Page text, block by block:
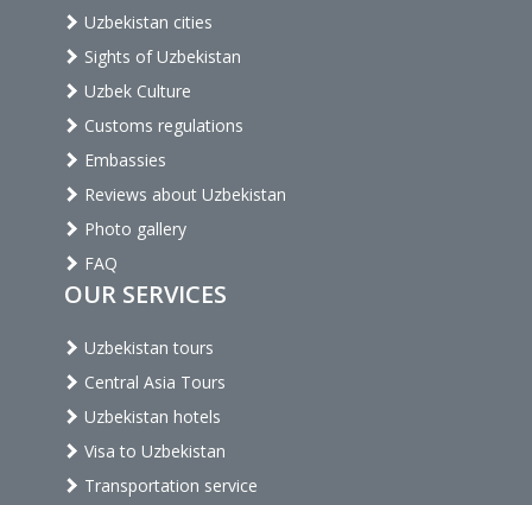
Uzbekistan cities
Sights of Uzbekistan
Uzbek Culture
Customs regulations
Embassies
Reviews about Uzbekistan
Photo gallery
FAQ
OUR SERVICES
Uzbekistan tours
Central Asia Tours
Uzbekistan hotels
Visa to Uzbekistan
Transportation service